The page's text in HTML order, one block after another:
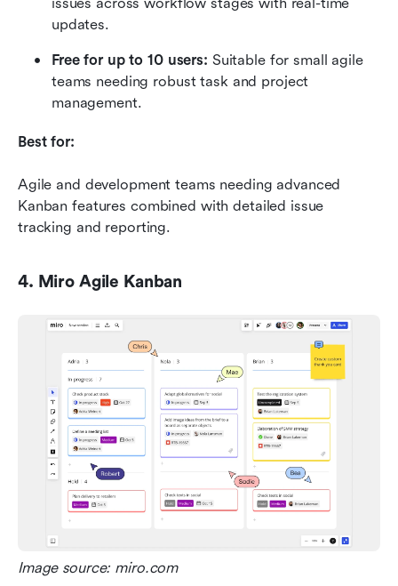
updates.
Free for up to 10 users: Suitable for small agile
teams needing robust task and project
management.
Best for:
Agile and development teams needing advanced
Kanban features combined with detailed issue
tracking and reporting.
4. Miro Agile Kanban
Image source: miro.com